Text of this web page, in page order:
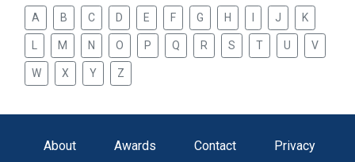
A B C D E F G H J K
M N O P Q R S T U V
W X Y Z
About Awards Contact Privacy